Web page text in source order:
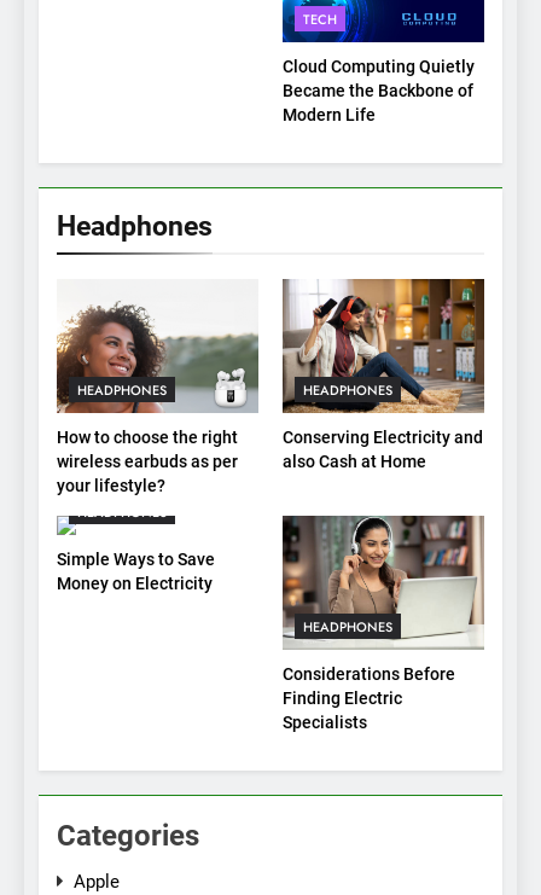
TECH
Cloud Computing Quietly
Became the Backbone of
Modern Life
Headphones
HEADPHONES
How to choose the right
wireless earbuds as per
your lifestyle?
HEADPHONES
Conserving Electricity and
also Cash at Home
HEADPHONES
Simple Ways to Save
Money on Electricity
HEADPHONES
Considerations Before
Finding Electric
Specialists
Categories
Apple